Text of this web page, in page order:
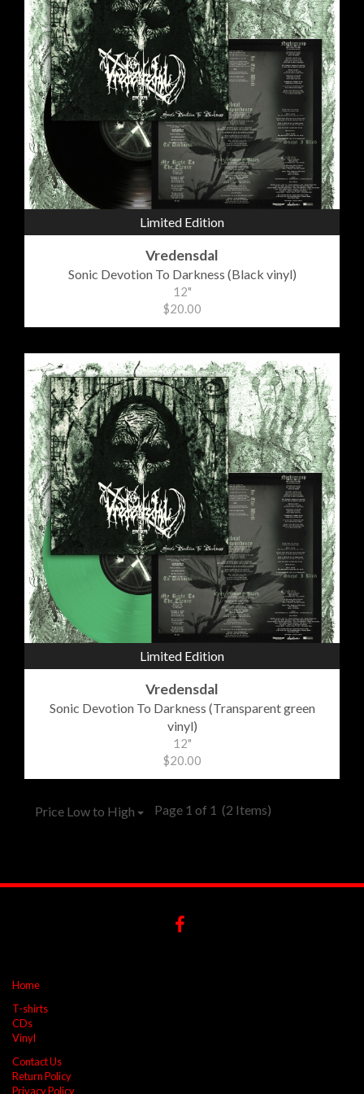
Limited Edition
Vredensdal
Sonic Devotion To Darkness (Black vinyl)
12"
$20.00
Limited Edition
Vredensdal
Sonic Devotion To Darkness (Transparent green
vinyl)
12"
$20.00
Price Low to High Page 1 of 1 (2 Items)
Home
T-shirts
CDs
Vinyl
Contact Us
Return Policy
Privacy Policy